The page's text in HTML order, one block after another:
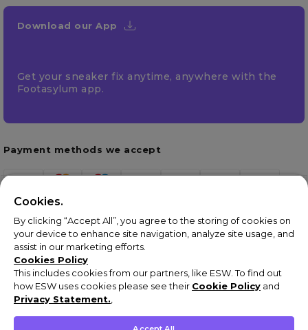
Download our App
Get your sneaker fix anytime, anywhere with the
Footasylum app.
Payment methods we accept
Terms & Conditions
Cookies.
By clicking “Accept All”, you agree to the storing of cookies on
your device to enhance site navigation, analyze site usage, and
assist in our marketing efforts.
Cookies Policy
This includes cookies from our partners, like ESW. To find out
how ESW uses cookies please see their Cookie Policy and
Privacy Statement.